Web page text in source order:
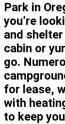
Park in
you’re
and
cabin or
go.
for lease,
with
to keep